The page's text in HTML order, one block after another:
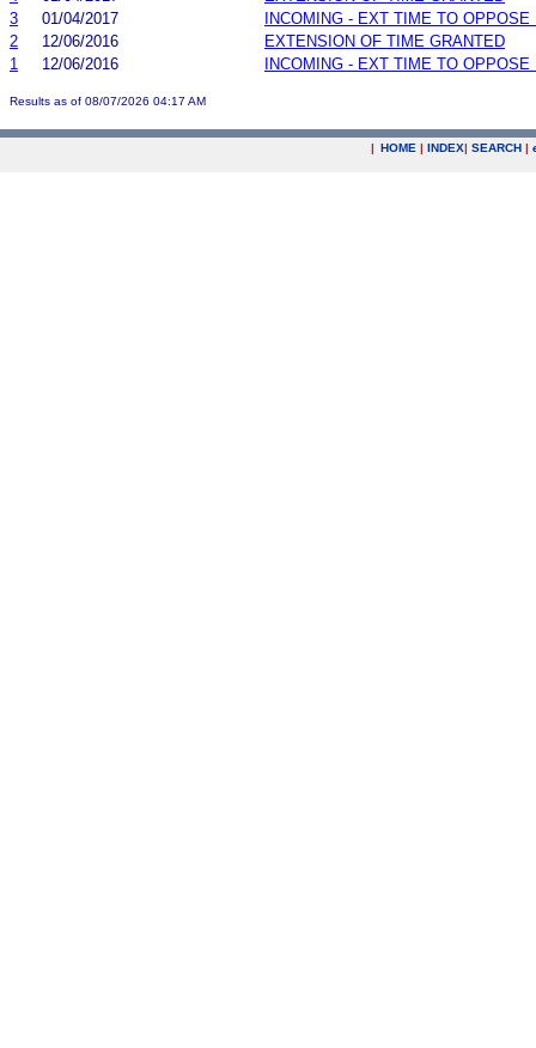
3
01/04/2017
INCOMING - EXT TIME TO OPPOSE
2
12/06/2016
EXTENSION OF TIME GRANTED
1
12/06/2016 INCOMING - EXT TIME TO OPPOSE
Results as of 08/07/2026 04:17 AM
| HOME | INDEX| SEARCH |